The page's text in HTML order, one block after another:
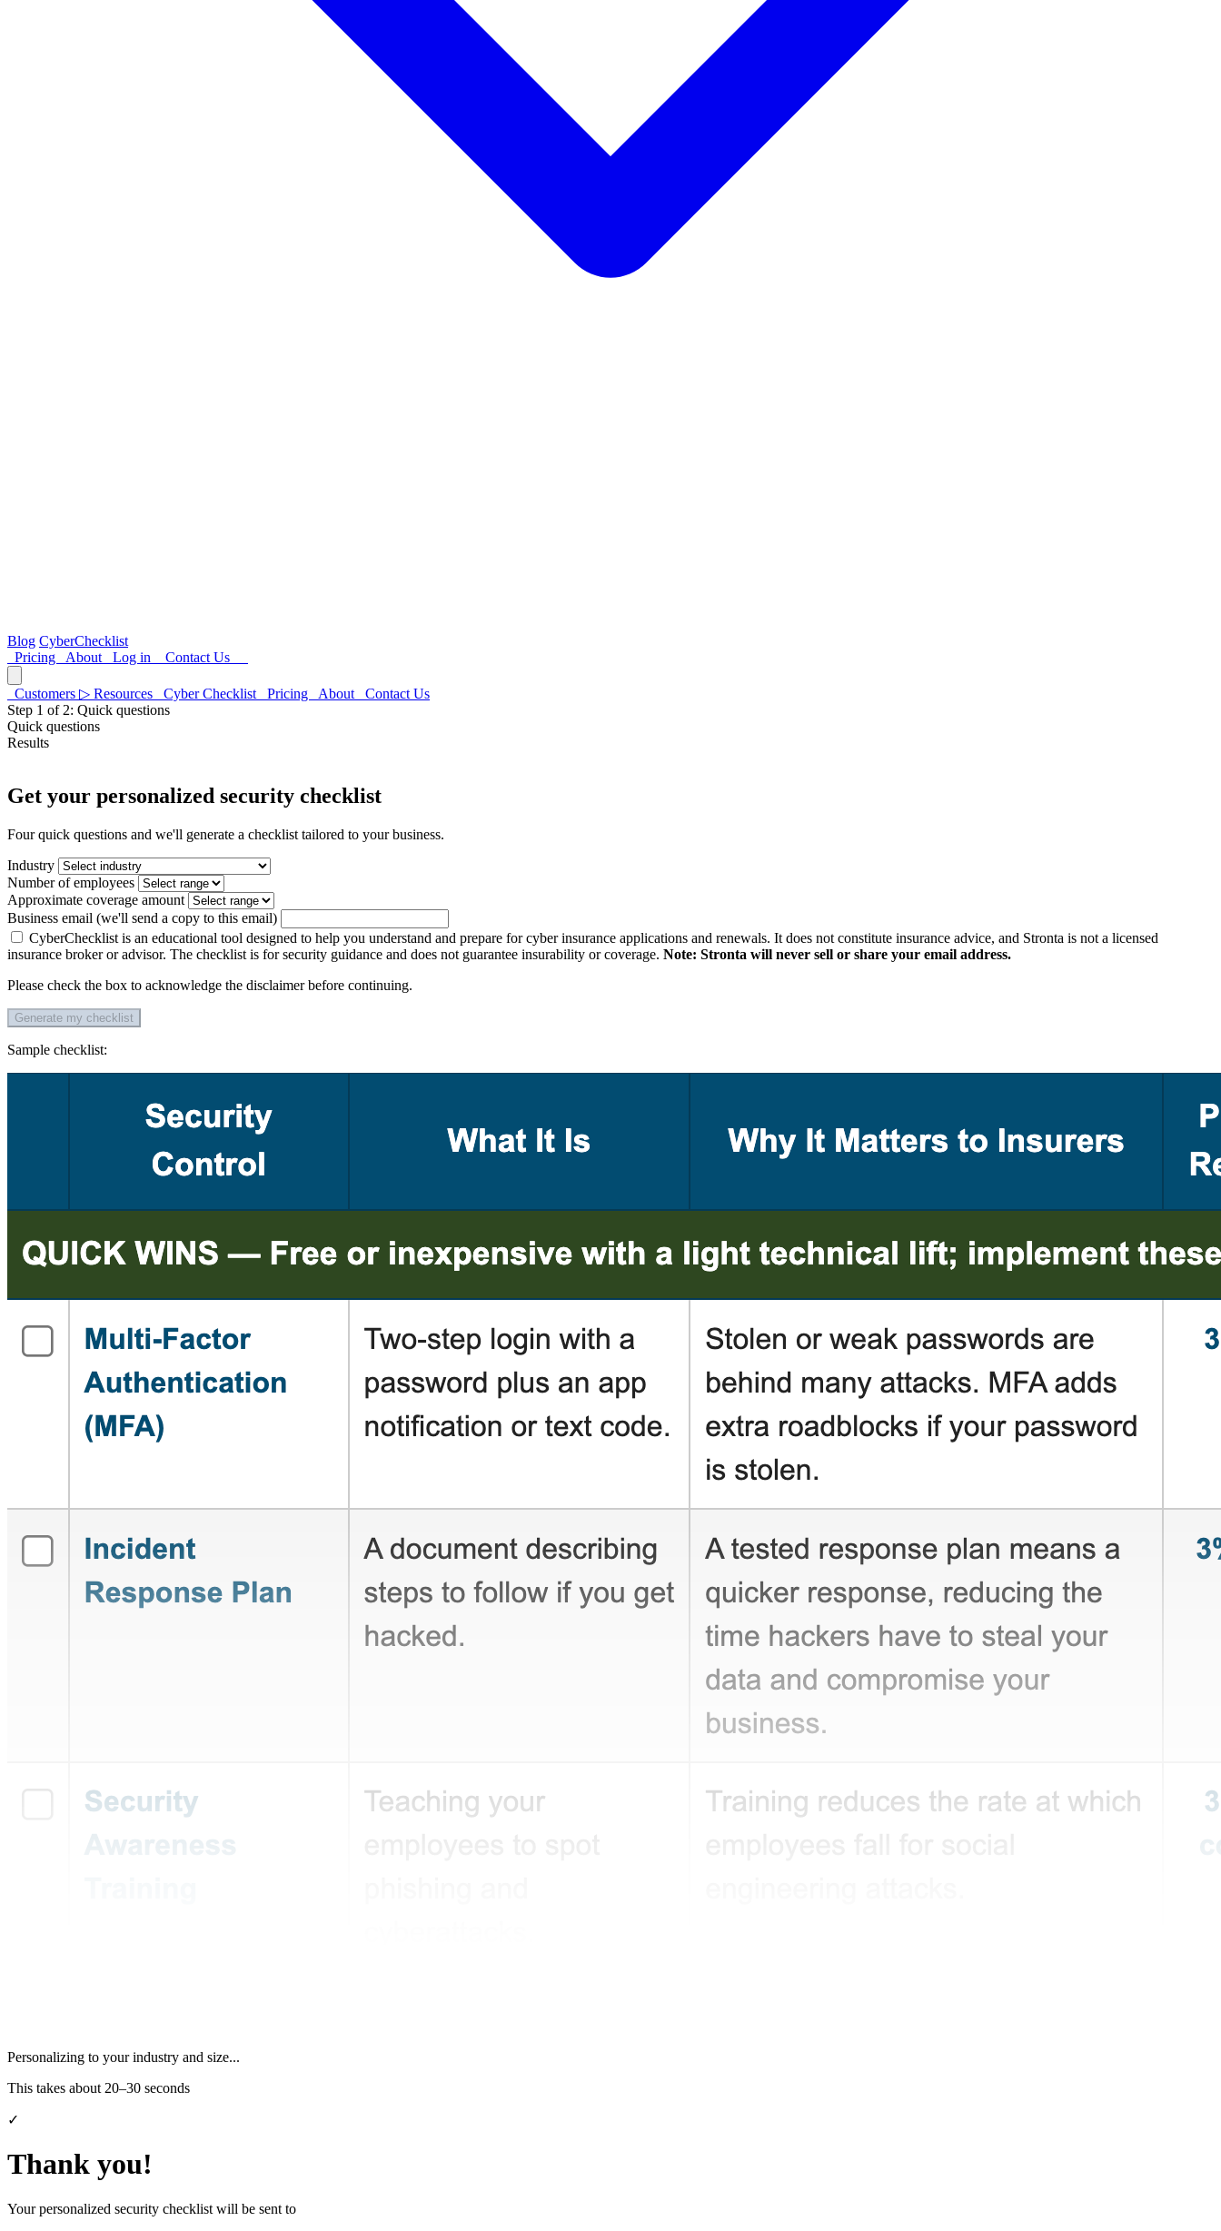
Blog CyberChecklist
Pricing
About Log in Contact Us
Customers ▷ Resources Cyber Checklist Pricing About
Contact Us
Step 1 of 2: Quick questions
Quick questions
Results
Get your personalized security checklist
Four quick questions and we'll generate a checklist tailored to your business.
Industry
Number of employees
Approximate coverage amount
Business email (we'll send a copy to this email)
CyberChecklist is an educational tool designed to help you understand and prepare for cyber insurance applications and renewals. It does not constitute insurance advice, and Stronta is not a licensed
insurance broker or advisor. The checklist is for security guidance and does not guarantee insurability or coverage. Note: Stronta will never sell or share your email address.
Please check the box to acknowledge the disclaimer before continuing.
Generate my checklist
Sample checklist:
Personalizing to your industry and size...
This takes about 20–30 seconds
✓
Thank you!
Your personalized security checklist will be sent to